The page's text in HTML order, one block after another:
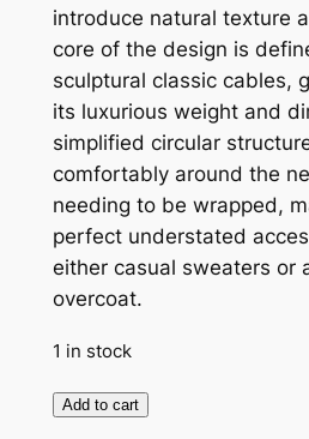
introduce natural texture
core of the design is
sculptural classic cables,
its luxurious weight and
simplified circular
comfortably around the
needing to be wrapped,
perfect understated
either casual sweaters or
overcoat.
1 in stock
Wanderlust
Add to cart